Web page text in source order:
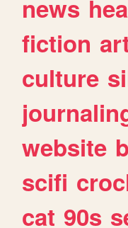
news
fiction
culture
website
scifi
cat 90s